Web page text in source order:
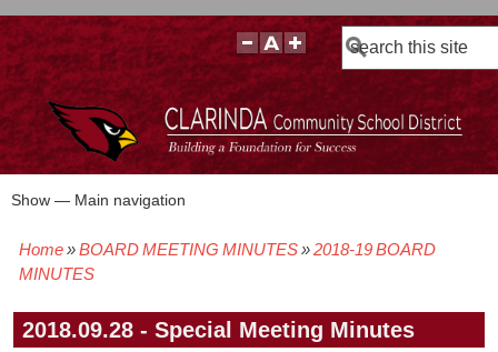
Search
Main
Show — Main navigation
BOARD POLICIES
BOARD MEETING AGENDAS & MATERIALS
BOARD MEMBERS
BOARD MEETING MINUTES
BOARD MEETING VIDEOS
Breadcrumb
Home BOARD MEETING MINUTES
2018-19 BOARD
MINUTES
2018.09.28 - Special Meeting Minutes